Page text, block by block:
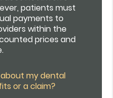
patients must
payments to
within the
prices and
my dental
or a claim?